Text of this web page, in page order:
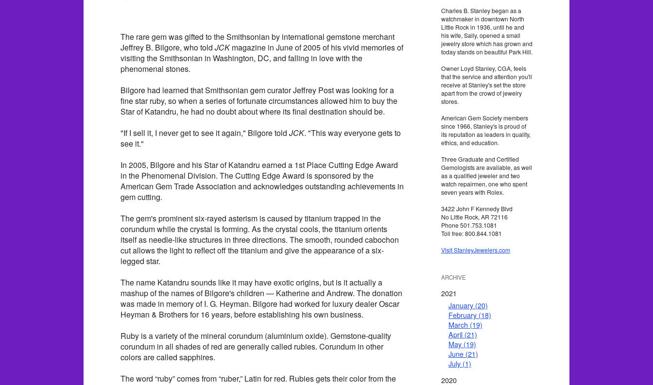
The rare gem was gifted to the Smithsonian by international gemstone merchant
Jeffrey B. Bilgore, who told JCKmagazine in June of 2005 of his vivid memories of
visiting the Smithsonian in Washington, DC, and falling in love with the
phenomenal stones.
Bilgore had learned that Smithsonian gem curator Jeffrey Post was looking for a
fine star ruby, so when a series of fortunate circumstances allowed him to buy the
Star of Katandru, he had no doubt about where its final destination should be.
"If I sell it, I never get to see it again," Bilgore told JCK. "This way everyone gets to
see it."
In 2005, Bilgore and his Star of Katandru earned a 1st Place Cutting Edge Award
in the Phenomenal Division. The Cutting Edge Award is sponsored by the
American Gem Trade Association and acknowledges outstanding achievements in
gem cutting.
The gem's prominent six-rayed asterism is caused by titanium trapped in the
corundum while the crystal is forming. As the crystal cools, the titanium orients
itself as needle-like structures in three directions. The smooth, rounded cabochon
cut allows the light to reflect off the titanium and give the appearance of a six-
legged star.
The name Katandru sounds like it may have exotic origins, but is it actually a
mashup of the names of Bilgore's children — Katherine and Andrew. The donation
was made in memory of I. G. Heyman. Bilgore had worked for luxury dealer Oscar
Heyman & Brothers for 16 years, before establishing his own business.
Ruby is a variety of the mineral corundum (aluminium oxide). Gemstone-quality
corundum in all shades of red are generally called rubies. Corundum in other
colors are called sapphires.
The word “ruby” comes from “ruber,” Latin for red. Rubies gets their color from the
Charles B. Stanley began as a
watchmaker in downtown North
Little Rock in 1936, until he and
his wife, Sally, opened a small
jewelry store which has grown and
today stands on beautiful Park Hill.
Owner Loyd Stanley, CGA, feels
that the service and attention you'll
receive at Stanley's set the store
apart from the crowd of jewelry
stores.
American Gem Society members
since 1966, Stanley's is proud of
its reputation as leaders in quality,
ethics, and education.
Three Graduate and Certified
Gemologists are available, as well
as a qualified jeweler and two
watch repairmen, one who spent
seven years with Rolex.
3422 John F Kennedy Blvd
No Little Rock, AR 72116
Phone 501.753.1081
Toll free: 800.844.1081
Visit StanleyJewelers.com
ARCHIVE
2021
January (20)
February (18)
March (19)
April (21)
May (19)
June (21)
July (1)
2020